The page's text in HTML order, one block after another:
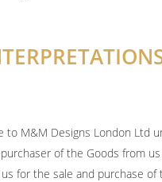
to M&M Designs London
of the Goods from
for the sale and purchase